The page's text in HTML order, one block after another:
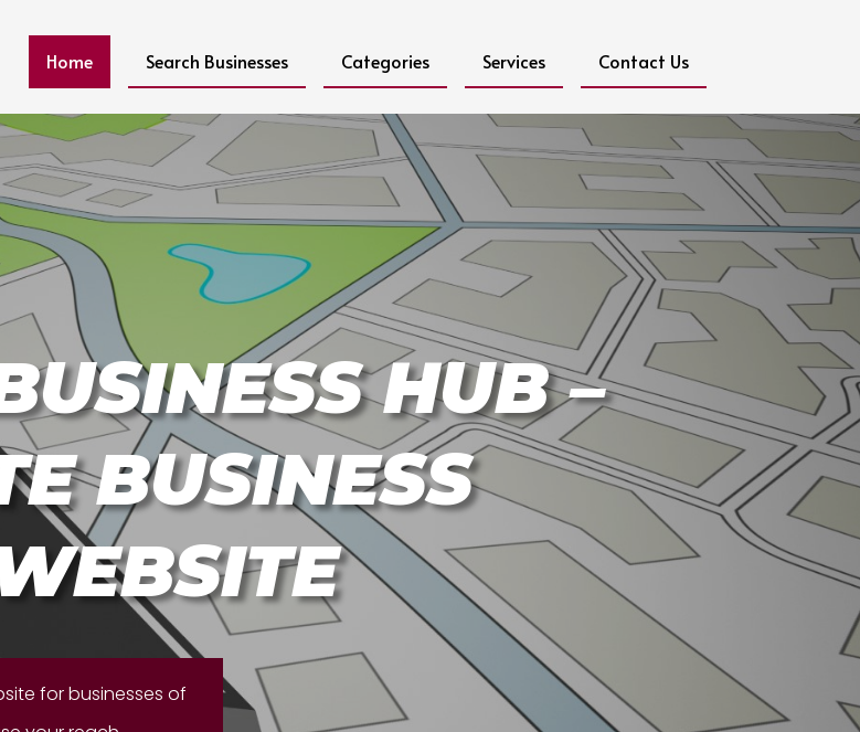
Home Search Businesses Categories Services Contact Us
HUB –
BUSINESS
for businesses of